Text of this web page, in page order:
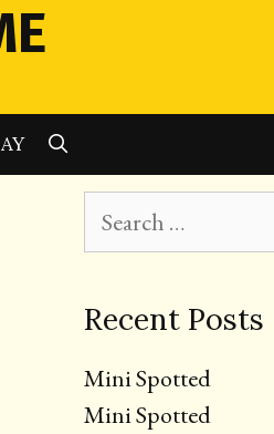
for:
Recent Posts
Mini Spotted
Mini Spotted